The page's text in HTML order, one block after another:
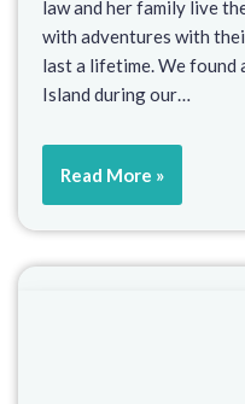
law and her family live
with adventures with
last a lifetime. We
Island during our…
Read More »